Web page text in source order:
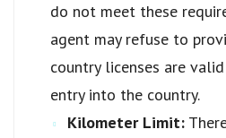
do not meet these
agent may refuse to
country licenses are
entry into the country.
Kilometer Limit: